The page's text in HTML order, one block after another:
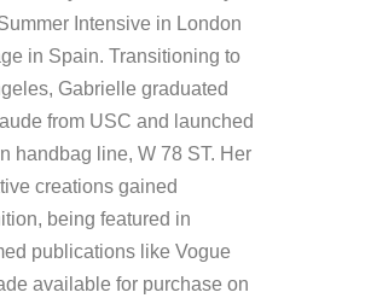
Intensive in London
in Spain. Transitioning to
Gabrielle graduated
from USC and launched
handbag line, W 78 ST. Her
creations gained
being featured in
publications like Vogue
available for purchase on